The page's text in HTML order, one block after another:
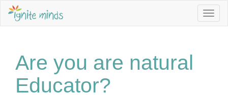
Are you are natural
Educator?